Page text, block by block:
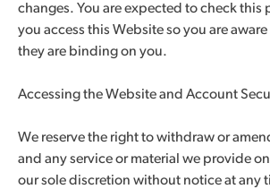
changes. You are expected to check this
you access this Website so you are
they are binding on you.
Accessing the Website and Account
We reserve the right to withdraw or
and any service or material we provide
our sole discretion without notice at any